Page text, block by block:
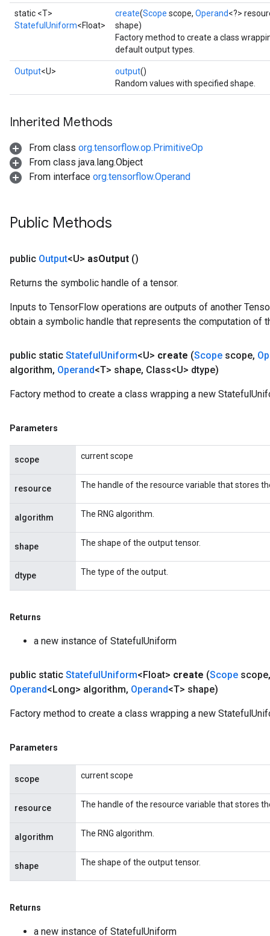
static <T>
StatefulUniform<Float>
create(Scope scope, Operand<?>
shape)
Factory method to create a class
default output types.
Output<U> output()
Random values with specified shape.
Inherited Methods
From class org.tensorflow.op.PrimitiveOp
From class java.lang.Object
From interface org.tensorflow.Operand
Public Methods
public Output<U> asOutput ()
Returns the symbolic handle of a tensor.
Inputs to TensorFlow operations are outputs of another
obtain a symbolic handle that represents the computation of
public static StatefulUniform<U> create (Scope scope,
algorithm, Operand<T> shape, Class<U> dtype)
Factory method to create a class wrapping a new
Parameters
scope current scope
resource The handle of the resource variable that stores
algorithm The RNG algorithm.
shape The shape of the output tensor.
dtype The type of the output.
Returns
a new instance of StatefulUniform
public static StatefulUniform<Float> create (Scope scope,
Operand<Long> algorithm, Operand<T> shape)
Factory method to create a class wrapping a new
Parameters
scope current scope
resource The handle of the resource variable that stores
algorithm The RNG algorithm.
shape The shape of the output tensor.
Returns
a new instance of StatefulUniform